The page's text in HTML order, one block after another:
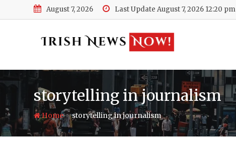
to
August 7, 2026 Last Update August 7, 2026 12:20 pm
storytelling in journalism
Home-storytelling in journalism